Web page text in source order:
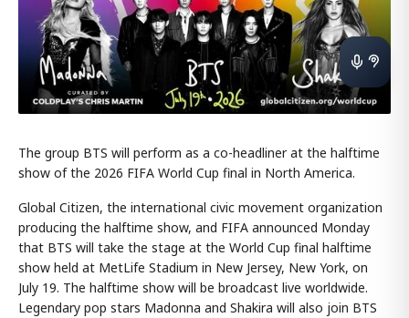
The group BTS will perform as a co-headliner at the halftime
show of the 2026 FIFA World Cup final in North America.
Global Citizen, the international civic movement organization
producing the halftime show, and FIFA announced Monday
that BTS will take the stage at the World Cup final halftime
show held at MetLife Stadium in New Jersey, New York, on
July 19. The halftime show will be broadcast live worldwide.
Legendary pop stars Madonna and Shakira will also join BTS